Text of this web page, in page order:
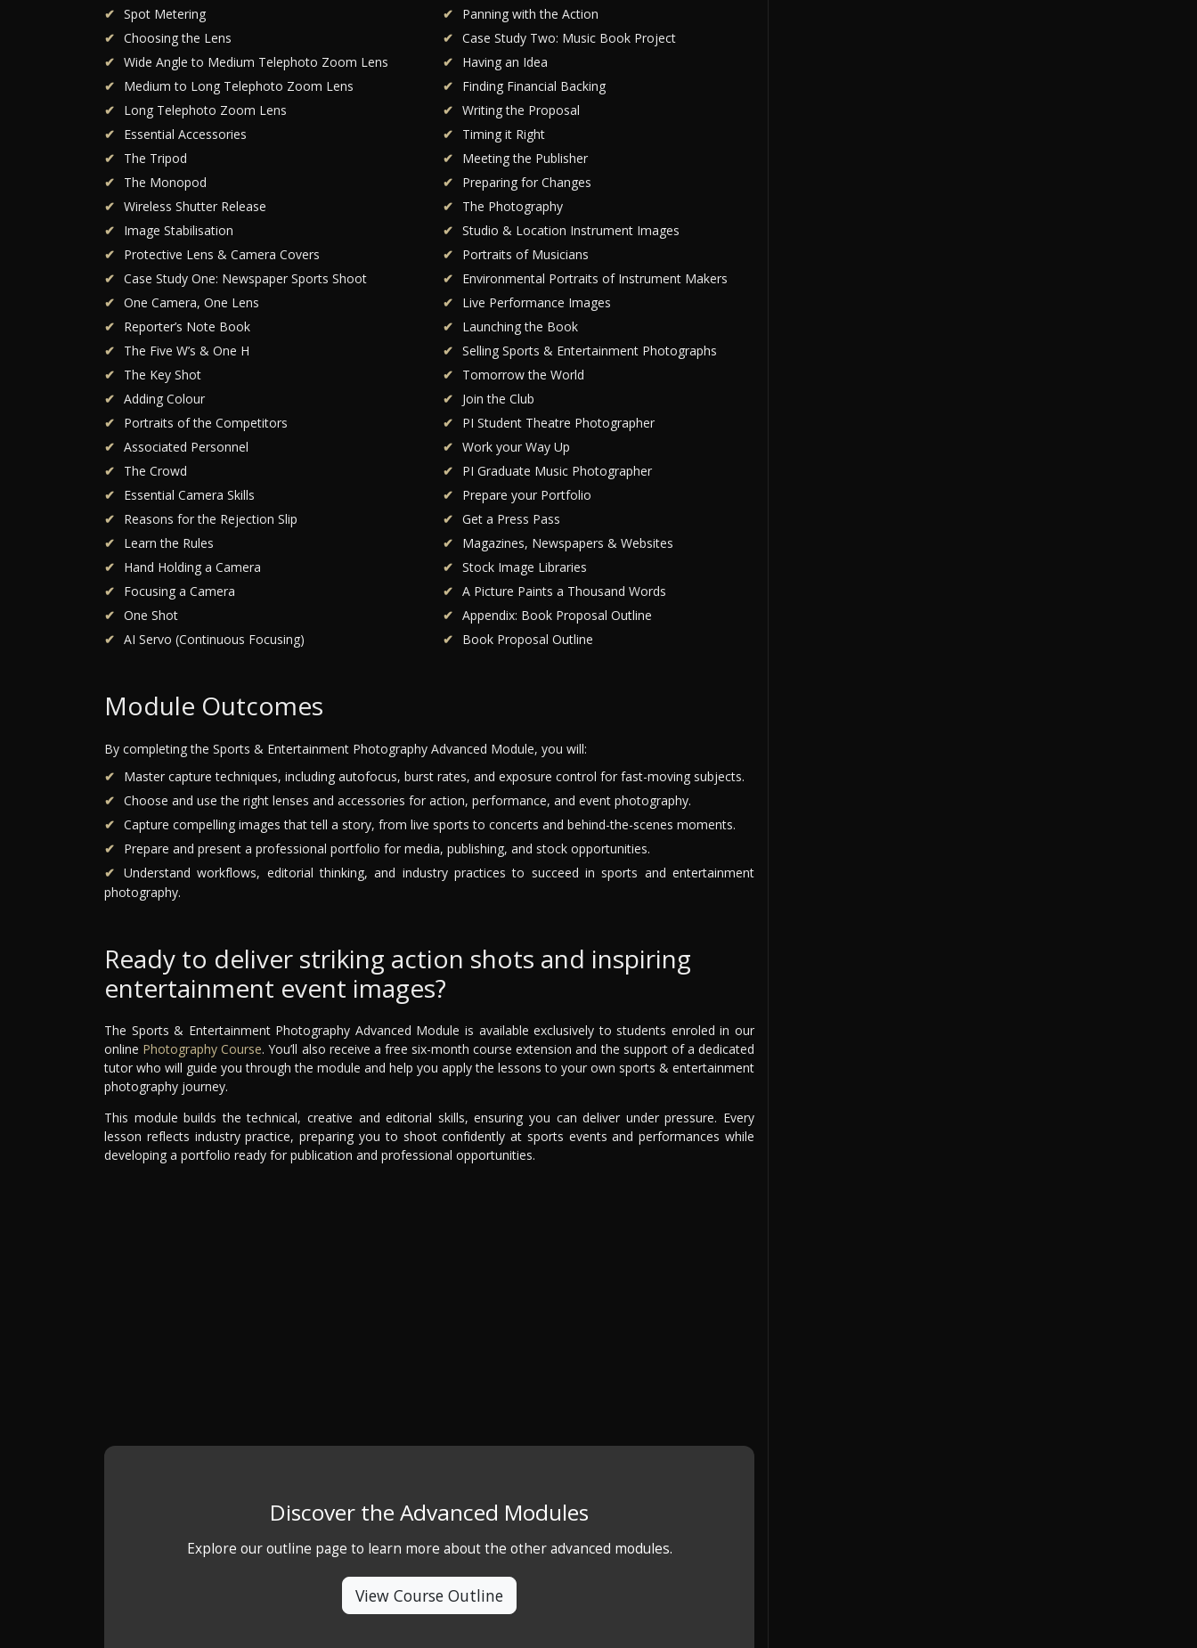
Spot Metering
Choosing the Lens
Wide Angle to Medium Telephoto Zoom Lens
Medium to Long Telephoto Zoom Lens
Long Telephoto Zoom Lens
Essential Accessories
The Tripod
The Monopod
Wireless Shutter Release
Image Stabilisation
Protective Lens & Camera Covers
Case Study One: Newspaper Sports Shoot
One Camera, One Lens
Reporter’s Note Book
The Five W’s & One H
The Key Shot
Adding Colour
Portraits of the Competitors
Associated Personnel
The Crowd
Essential Camera Skills
Reasons for the Rejection Slip
Learn the Rules
Hand Holding a Camera
Focusing a Camera
One Shot
AI Servo (Continuous Focusing)
Panning with the Action
Case Study Two: Music Book Project
Having an Idea
Finding Financial Backing
Writing the Proposal
Timing it Right
Meeting the Publisher
Preparing for Changes
The Photography
Studio & Location Instrument Images
Portraits of Musicians
Environmental Portraits of Instrument Makers
Live Performance Images
Launching the Book
Selling Sports & Entertainment Photographs
Tomorrow the World
Join the Club
PI Student Theatre Photographer
Work your Way Up
PI Graduate Music Photographer
Prepare your Portfolio
Get a Press Pass
Magazines, Newspapers & Websites
Stock Image Libraries
A Picture Paints a Thousand Words
Appendix: Book Proposal Outline
Book Proposal Outline
Module Outcomes
By completing the Sports & Entertainment Photography Advanced Module, you will:
Master capture techniques, including autofocus, burst rates, and exposure control for fast-moving subjects.
Choose and use the right lenses and accessories for action, performance, and event photography.
Capture compelling images that tell a story, from live sports to concerts and behind-the-scenes moments.
Prepare and present a professional portfolio for media, publishing, and stock opportunities.
Understand workflows, editorial thinking, and industry practices to succeed in sports and entertainment
photography.
Ready to deliver striking action shots and inspiring
entertainment event images?
The Sports & Entertainment Photography Advanced Module is available exclusively to students enroled in our
online Photography Course. You’ll also receive a free six-month course extension and the support of a dedicated
tutor who will guide you through the module and help you apply the lessons to your own sports & entertainment
photography journey.
This module builds the technical, creative and editorial skills, ensuring you can deliver under pressure. Every
lesson reflects industry practice, preparing you to shoot confidently at sports events and performances while
developing a portfolio ready for publication and professional opportunities.
Discover the Advanced Modules
Explore our outline page to learn more about the other advanced modules.
View Course Outline